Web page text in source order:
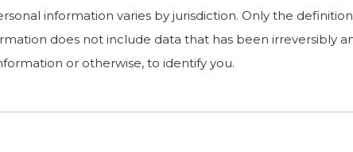
information varies by jurisdiction. Only the
does not include data that has been
or otherwise, to identify you.